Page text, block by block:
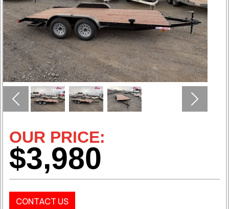
Previous Next
OUR PRICE:
$3,980
CONTACT US